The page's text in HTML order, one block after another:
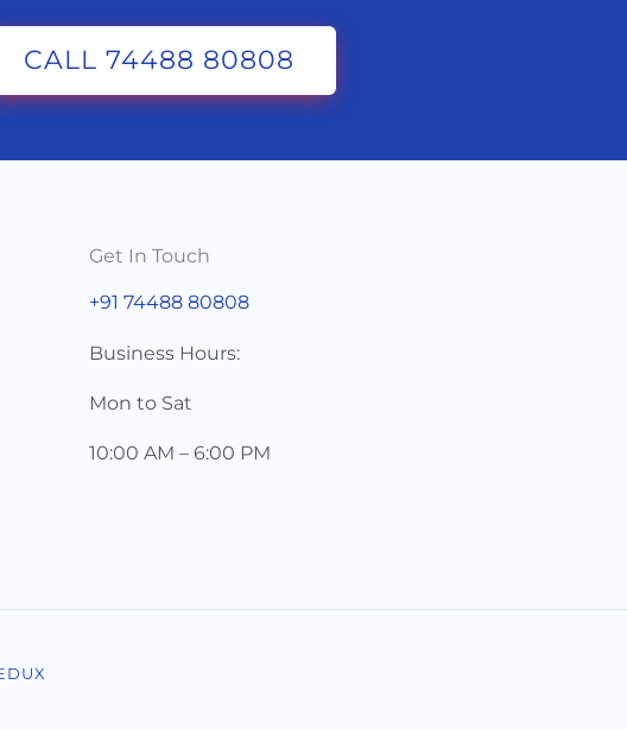
CALL 74488 80808
Get In Touch
+91 74488 80808
Business Hours:
Mon to Sat
10:00 AM – 6:00 PM